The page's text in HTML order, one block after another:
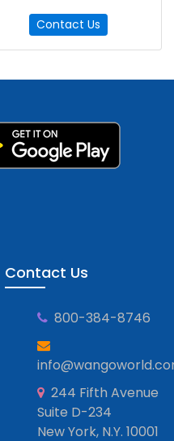
Contact Us
Contact Us
800-384-8746
244 Fifth Avenue
Suite D-234
New York, N.Y. 10001